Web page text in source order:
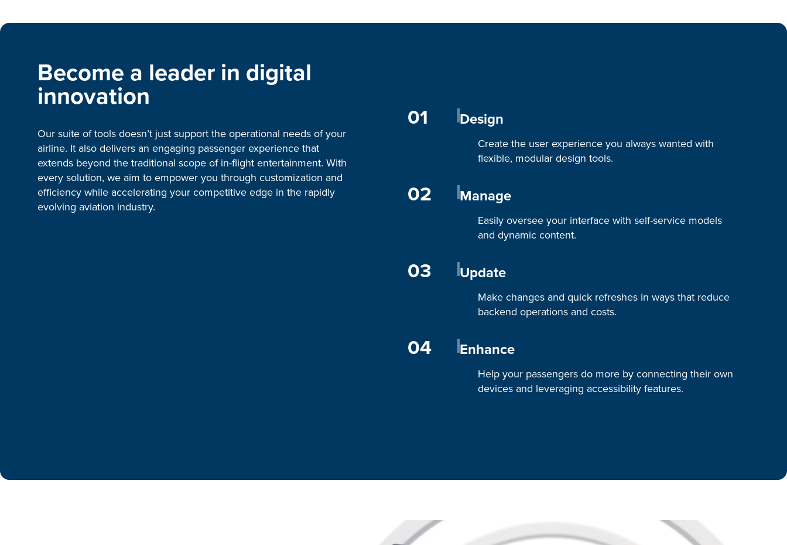
Become a leader in digital
innovation
Our suite of tools doesn’t just support the operational needs of your
airline. It also delivers an engaging passenger experience that
extends beyond the traditional scope of in-flight entertainment. With
every solution, we aim to empower you through customization and
efficiency while accelerating your competitive edge in the rapidly
evolving aviation industry.
01 Design
Create the user experience you always wanted with
flexible, modular design tools.
02 Manage
Easily oversee your interface with self-service models
and dynamic content.
03 Update
Make changes and quick refreshes in ways that reduce
backend operations and costs.
04 Enhance
Help your passengers do more by connecting their own
devices and leveraging accessibility features.